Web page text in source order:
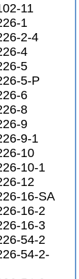
11
1
2-4
4
5
5-P
6
8
9
9-1
10
10-1
12
16-SA
16-2
16-3
54-2
54-2-